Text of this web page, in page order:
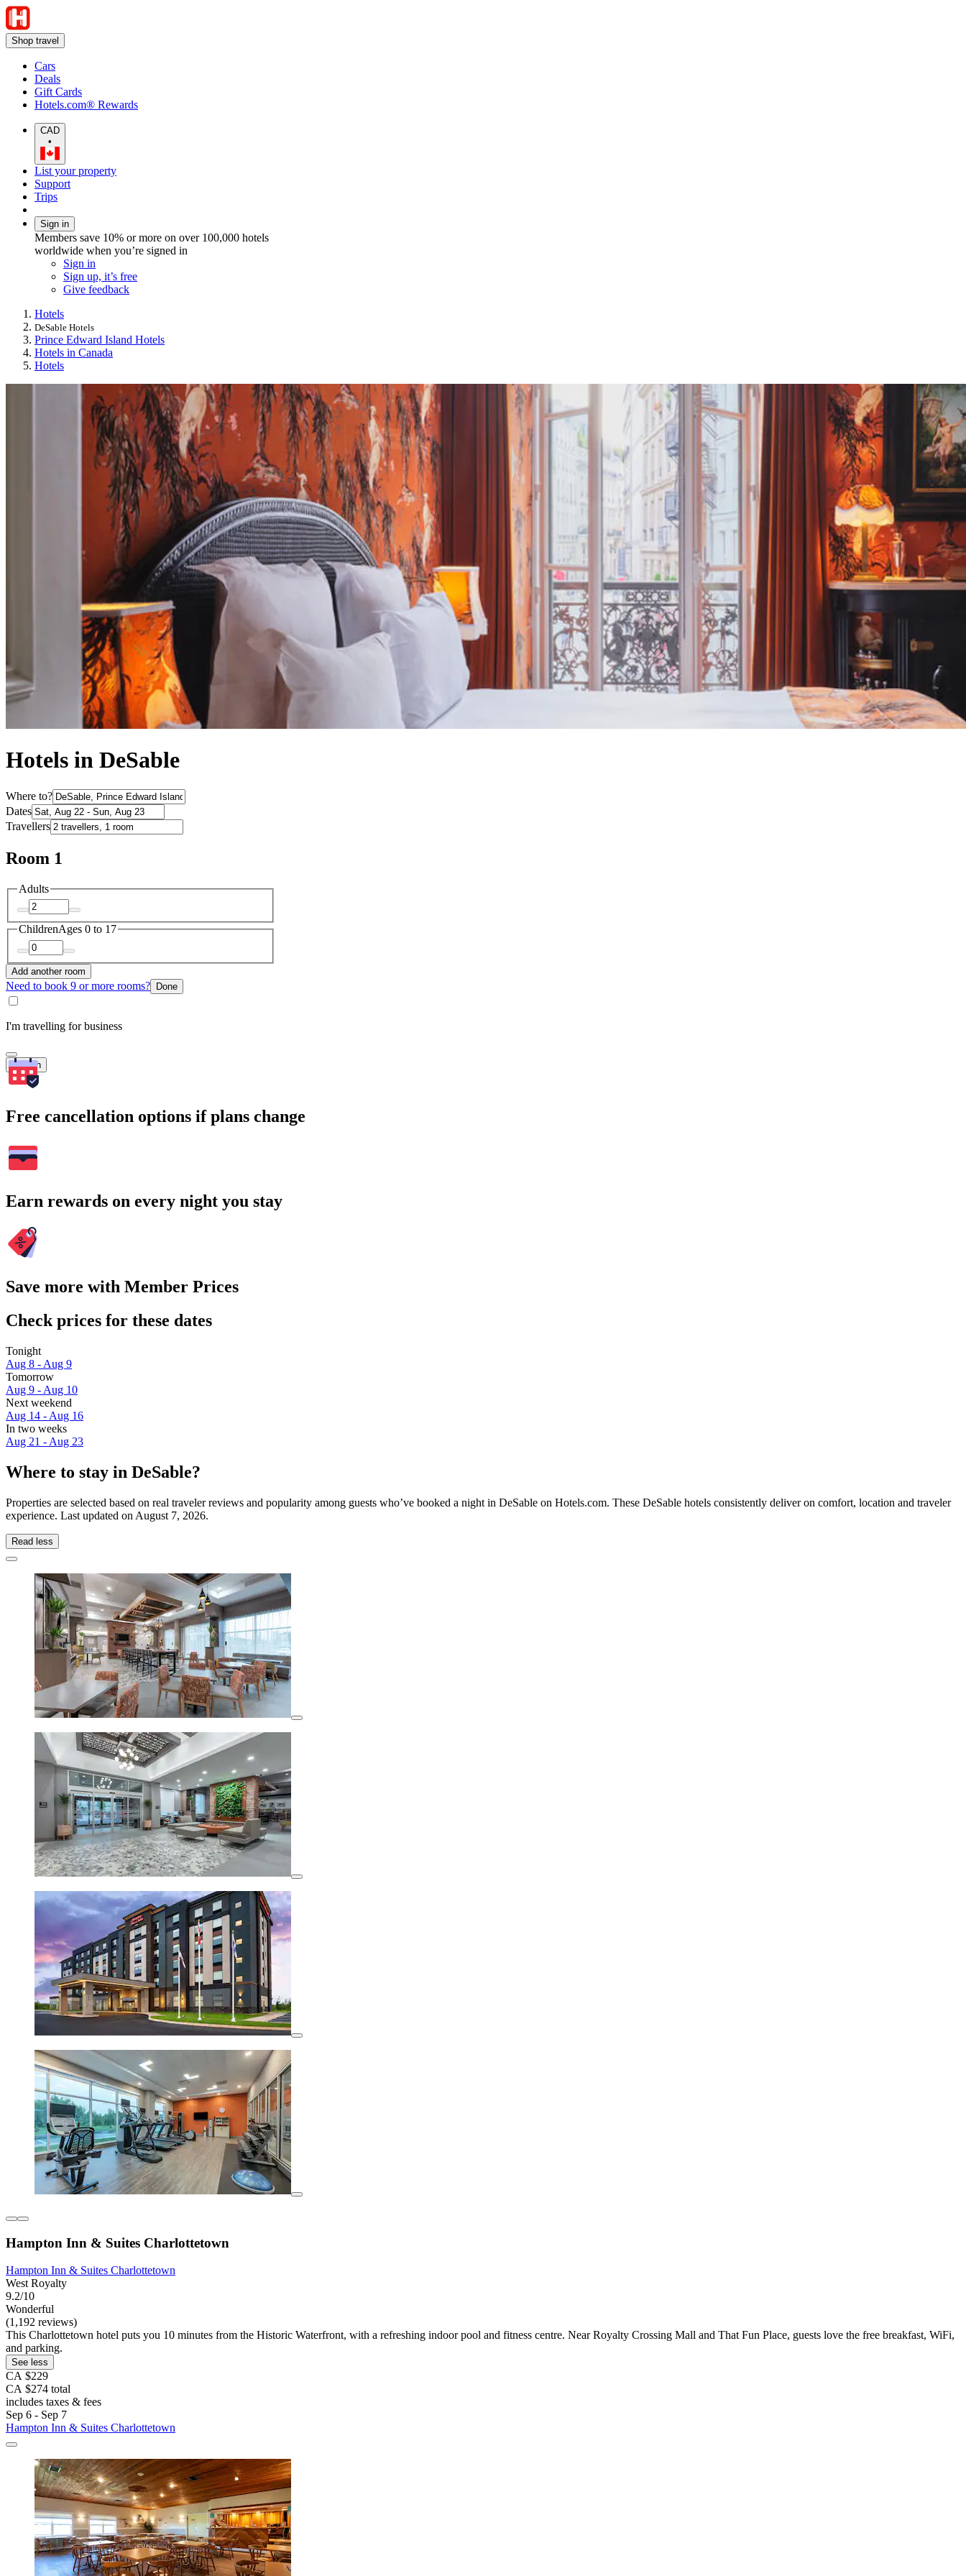
Shop travel
Cars
Deals
Gift Cards
Hotels.com® Rewards
CAD
•
List your property
Support
Trips
Sign in
Members save 10% or more on over 100,000 hotels
worldwide when you’re signed in
Sign in
Sign up, it’s free
Give feedback
Hotels
DeSable Hotels
Prince Edward Island Hotels
Hotels in Canada
Hotels
Hotels in DeSable
Where to?
Dates
Travellers
Room 1
Adults
ChildrenAges 0 to 17
Add another room
Need to book 9 or more rooms? Done
I'm travelling for business
Search
Free cancellation options if plans change
Earn rewards on every night you stay
Save more with Member Prices
Check prices for these dates
Tonight
Aug 8 - Aug 9
Tomorrow
Aug 9 - Aug 10
Next weekend
Aug 14 - Aug 16
In two weeks
Aug 21 - Aug 23
Where to stay in DeSable?
Properties are selected based on real traveler reviews and popularity among guests who’ve booked a night in DeSable on Hotels.com. These DeSable hotels consistently deliver on comfort, location and traveler
experience. Last updated on August 7, 2026.
Read less
Hampton Inn & Suites Charlottetown
Hampton Inn & Suites Charlottetown
West Royalty
9.2/10
Wonderful
(1,192 reviews)
This Charlottetown hotel puts you 10 minutes from the Historic Waterfront, with a refreshing indoor pool and fitness centre. Near Royalty Crossing Mall and That Fun Place, guests love the free breakfast, WiFi,
and parking.
See less
CA $229
CA $274 total
includes taxes & fees
Sep 6 - Sep 7
Hampton Inn & Suites Charlottetown